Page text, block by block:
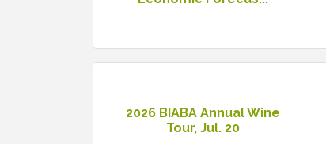
2026 BIABA Annual Wine
Tour, Jul. 20